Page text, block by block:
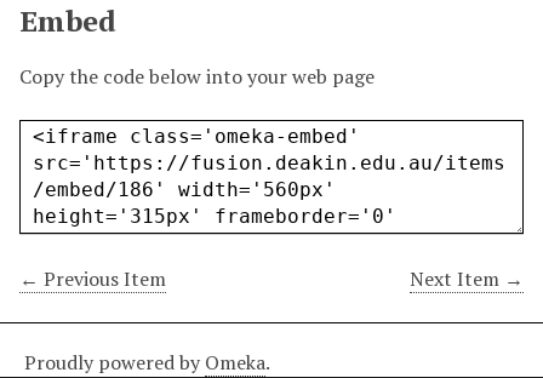
Embed
Copy the code below into your web page
← Previous Item Next Item →
Proudly powered by Omeka.